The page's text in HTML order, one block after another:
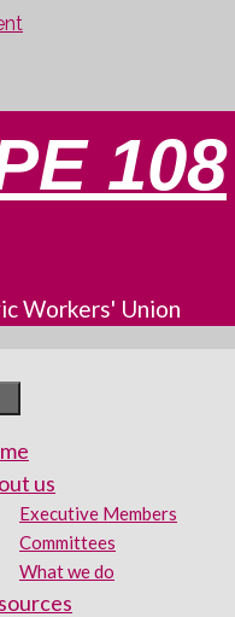
108
Workers' Union
us
Executive Members
Committees
What we do